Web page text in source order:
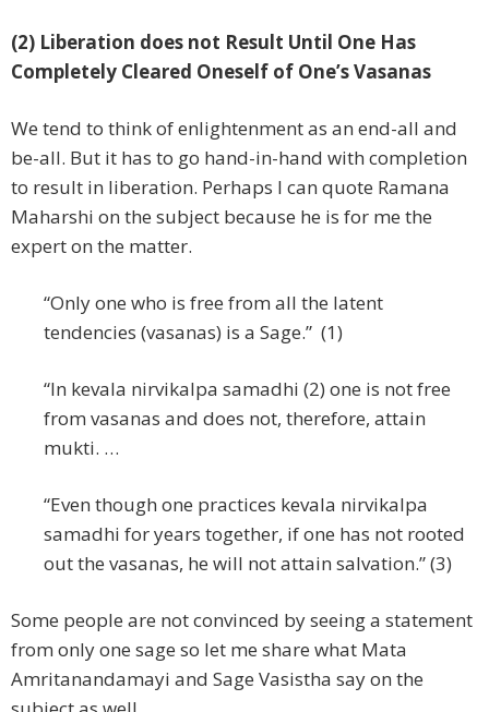
(2) Liberation does not Result Until One Has
Completely Cleared Oneself of One’s Vasanas
We tend to think of enlightenment as an end-all and
be-all. But it has to go hand-in-hand with completion
to result in liberation. Perhaps I can quote Ramana
Maharshi on the subject because he is for me the
expert on the matter.
“Only one who is free from all the latent
tendencies (vasanas) is a Sage.” (1)
“In kevala nirvikalpa samadhi (2) one is not free
from vasanas and does not, therefore, attain
mukti. …
“Even though one practices kevala nirvikalpa
samadhi for years together, if one has not rooted
out the vasanas, he will not attain salvation.” (3)
Some people are not convinced by seeing a statement
from only one sage so let me share what Mata
Amritanandamayi and Sage Vasistha say on the